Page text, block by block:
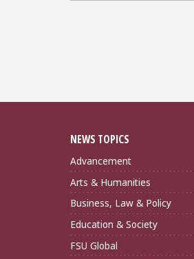
NEWS TOPICS
Advancement
Arts & Humanities
Business, Law & Policy
Education & Society
FSU Global